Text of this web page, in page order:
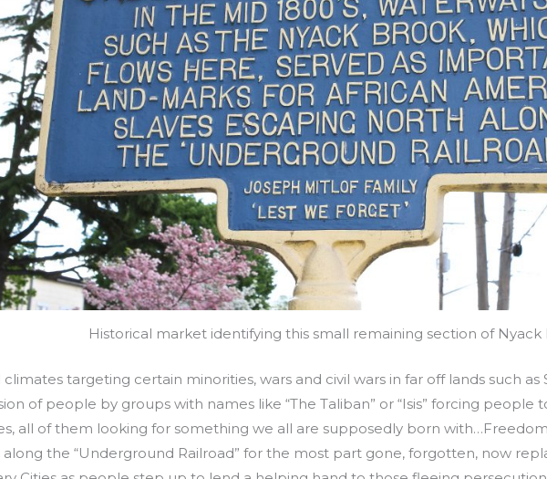
Historical market identifying this small remaining section of Nyack
climates targeting certain minorities, wars and civil wars in far off lands such as
of people by groups with names like “The Taliban” or “Isis” forcing people
all of them looking for something we all are supposedly born
along the “Underground Railroad” for the most part gone, forgotten, now